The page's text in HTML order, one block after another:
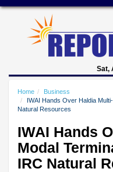
Sat,
Home
Business
IWAI Hands Over Haldia
Natural Resources
IWAI Hands
Modal
IRC Natural